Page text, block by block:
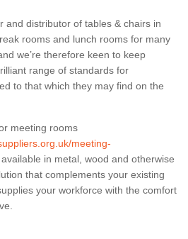
and distributor of tables & chairs in
rooms and lunch rooms for many
we’re therefore keen to keep
range of standards for
to that which they may find on the
meeting rooms
meeting-
in metal, wood and otherwise
that complements your existing
your workforce with the comfort